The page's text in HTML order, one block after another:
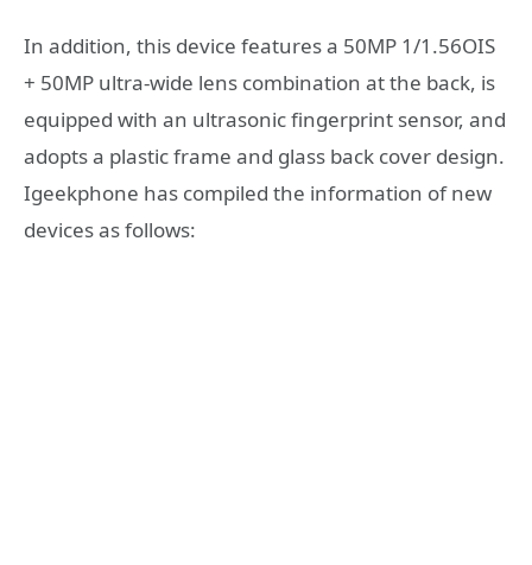
In addition, this device features a 50MP 1/1.56OIS
+ 50MP ultra-wide lens combination at the back, is
equipped with an ultrasonic fingerprint sensor, and
adopts a plastic frame and glass back cover design.
Igeekphone has compiled the information of new
devices as follows: